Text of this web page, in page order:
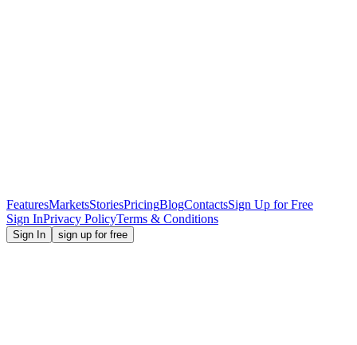
FeaturesMarketsStoriesPricingBlogContactsSign Up for Free
Sign InPrivacy PolicyTerms & Conditions
Sign In sign up for free